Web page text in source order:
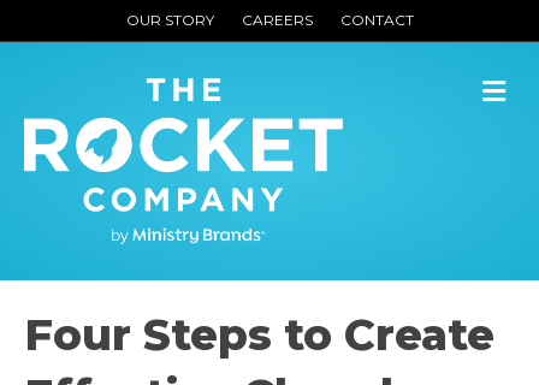
OUR STORY CAREERS CONTACT
Four Steps to Create